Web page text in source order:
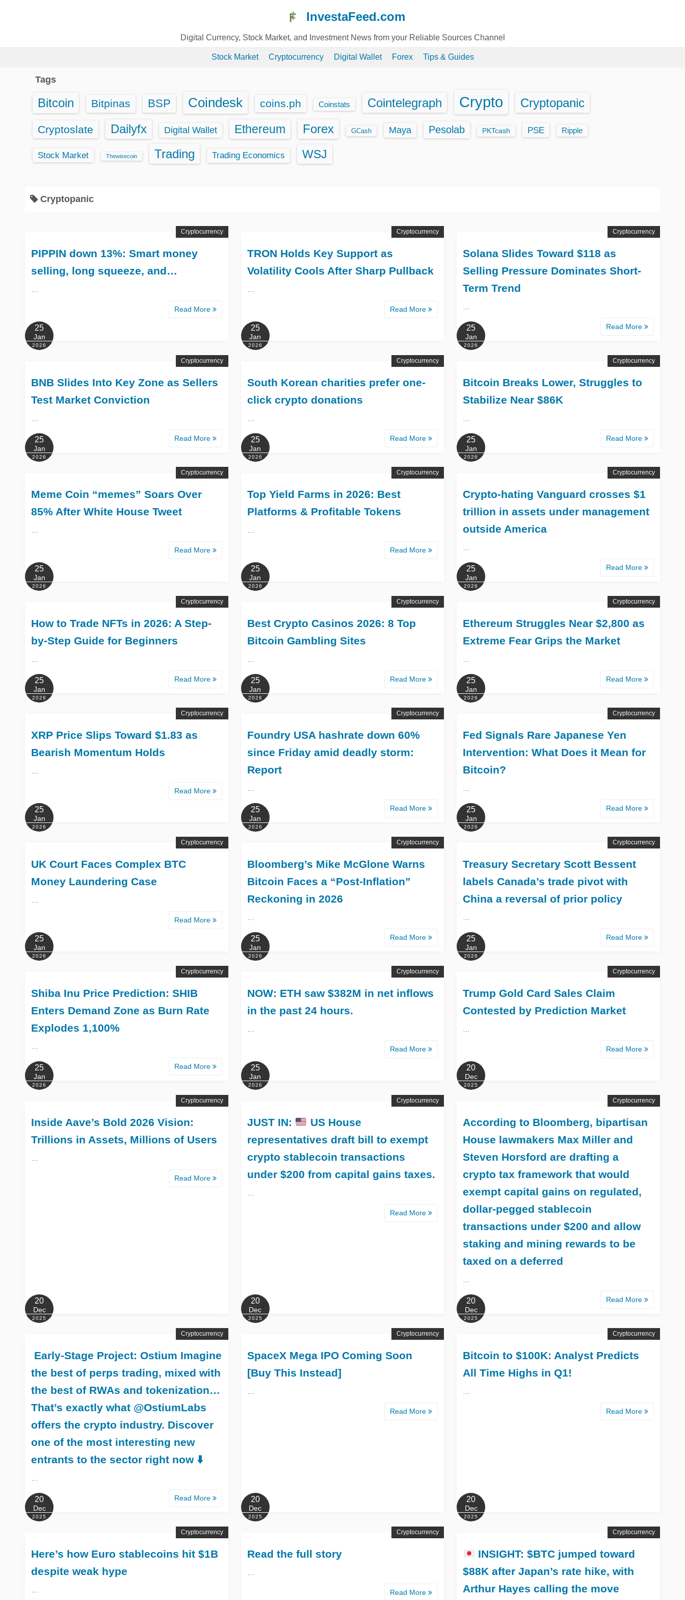
InvestaFeed.com
Digital Currency, Stock Market, and Investment News from your Reliable Sources Channel
Stock Market Cryptocurrency Digital Wallet Forex Tips & Guides
Tags
Bitcoin Bitpinas BSP Coindesk coins.ph Coinstats Cointelegraph Crypto Cryptopanic
Cryptoslate Dailyfx Digital Wallet Ethereum Forex GCash Maya Pesolab PKTcash PSE Ripple
Stock Market Thewisecoin Trading Trading Economics WSJ
Cryptopanic
PIPPIN down 13%: Smart money
selling, long squeeze, and…
Read More
Cryptocurrency
25
Jan
2026
TRON Holds Key Support as
Volatility Cools After Sharp Pullback
Read More
Cryptocurrency
25
Jan
2026
Solana Slides Toward $118 as
Selling Pressure Dominates Short-
Term Trend
Read More
Cryptocurrency
25
Jan
2026
BNB Slides Into Key Zone as Sellers
Test Market Conviction
Read More
Cryptocurrency
25
Jan
2026
South Korean charities prefer one-
click crypto donations
Read More
Cryptocurrency
25
Jan
2026
Bitcoin Breaks Lower, Struggles to
Stabilize Near $86K
Read More
Cryptocurrency
25
Jan
2026
Meme Coin “memes” Soars Over
85% After White House Tweet
Read More
Cryptocurrency
25
Jan
2026
Top Yield Farms in 2026: Best
Platforms & Profitable Tokens
Read More
Cryptocurrency
25
Jan
2026
Crypto-hating Vanguard crosses $1
trillion in assets under management
outside America
Read More
Cryptocurrency
25
Jan
2026
How to Trade NFTs in 2026: A Step-
by-Step Guide for Beginners
Read More
Cryptocurrency
25
Jan
2026
Best Crypto Casinos 2026: 8 Top
Bitcoin Gambling Sites
Read More
Cryptocurrency
25
Jan
2026
Ethereum Struggles Near $2,800 as
Extreme Fear Grips the Market
Read More
Cryptocurrency
25
Jan
2026
XRP Price Slips Toward $1.83 as
Bearish Momentum Holds
Read More
Cryptocurrency
25
Jan
2026
Foundry USA hashrate down 60%
since Friday amid deadly storm:
Report
Read More
Cryptocurrency
25
Jan
2026
Fed Signals Rare Japanese Yen
Intervention: What Does it Mean for
Bitcoin?
Read More
Cryptocurrency
25
Jan
2026
UK Court Faces Complex BTC
Money Laundering Case
Read More
Cryptocurrency
25
Jan
2026
Bloomberg’s Mike McGlone Warns
Bitcoin Faces a “Post-Inflation”
Reckoning in 2026
Read More
Cryptocurrency
25
Jan
2026
Treasury Secretary Scott Bessent
labels Canada’s trade pivot with
China a reversal of prior policy
Read More
Cryptocurrency
25
Jan
2026
Shiba Inu Price Prediction: SHIB
Enters Demand Zone as Burn Rate
Explodes 1,100%
Read More
Cryptocurrency
25
Jan
2026
NOW: ETH saw $382M in net inflows
in the past 24 hours.
Read More
Cryptocurrency
25
Jan
2026
Trump Gold Card Sales Claim
Contested by Prediction Market
Read More
Cryptocurrency
20
Dec
2025
Inside Aave’s Bold 2026 Vision:
Trillions in Assets, Millions of Users
Read More
Cryptocurrency
20
Dec
2025
JUST IN:
US House
representatives draft bill to exempt
crypto stablecoin transactions
under $200 from capital gains taxes.
Read More
Cryptocurrency
20
Dec
2025
According to Bloomberg, bipartisan
House lawmakers Max Miller and
Steven Horsford are drafting a
crypto tax framework that would
exempt capital gains on regulated,
dollar-pegged stablecoin
transactions under $200 and allow
staking and mining rewards to be
taxed on a deferred
Read More
Cryptocurrency
20
Dec
2025
️ Early-Stage Project: Ostium Imagine
the best of perps trading, mixed with
the best of RWAs and tokenization…
That’s exactly what @OstiumLabs
offers the crypto industry. Discover
one of the most interesting new
entrants to the sector right now ⬇️
Read More
Cryptocurrency
20
Dec
2025
SpaceX Mega IPO Coming Soon
[Buy This Instead]
Read More
Cryptocurrency
20
Dec
2025
Bitcoin to $100K: Analyst Predicts
All Time Highs in Q1!
Read More
Cryptocurrency
20
Dec
2025
Here’s how Euro stablecoins hit $1B
despite weak hype
Cryptocurrency
Read the full story
Read More
Cryptocurrency
INSIGHT: $BTC jumped toward
$88K after Japan’s rate hike, with
Arthur Hayes calling the move
Cryptocurrency